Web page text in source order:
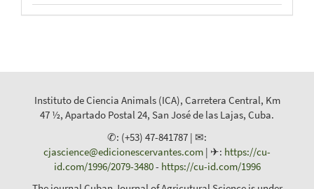
Instituto de Ciencia Animals (ICA), Carretera Central, Km
47 ½, Apartado Postal 24, San José de las Lajas, Cuba.
✆: (+53) 47-841787 | ✉:
cjascience@edicionescervantes.com | ✈: https://cu-
id.com/1996/2079-3480- https://cu-id.com/1996